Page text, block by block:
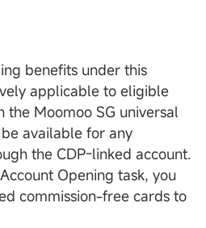
benefits under this
applicable to eligible
Moomoo SG universal
available for any
the CDP-linked account.
Opening task, you
commission-free cards to